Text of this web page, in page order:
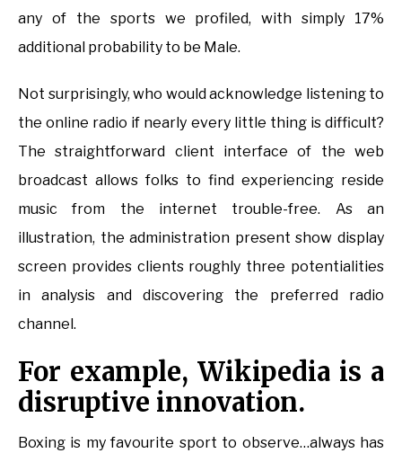
any of the sports we profiled, with simply 17%
additional probability to be Male.
Not surprisingly, who would acknowledge listening to
the online radio if nearly every little thing is difficult?
The straightforward client interface of the web
broadcast allows folks to find experiencing reside
music from the internet trouble-free. As an
illustration, the administration present show display
screen provides clients roughly three potentialities
in analysis and discovering the preferred radio
channel.
For example, Wikipedia is a
disruptive innovation.
Boxing is my favourite sport to observe…always has